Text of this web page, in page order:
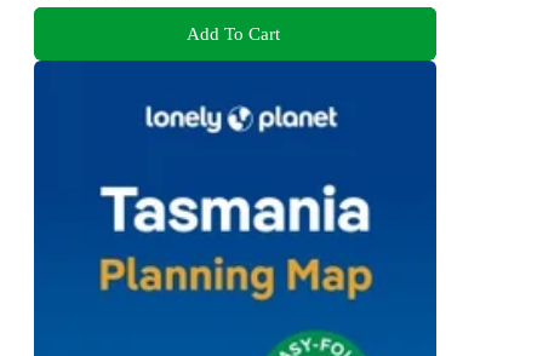
Add To Cart